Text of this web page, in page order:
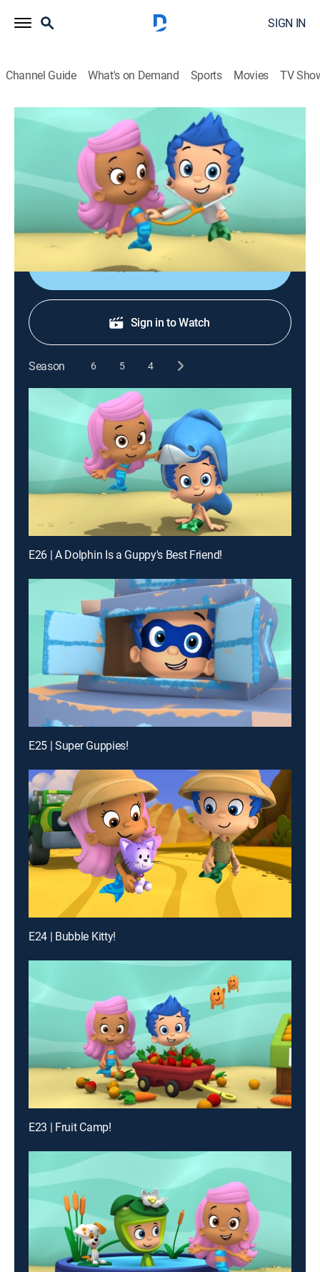
SIGN IN
Channel Guide What's on Demand Sports Movies TV
Bubble Guppies
S3 E18 | Swimtastic Check-Up!
TVY Educational, Animated, Children|2014
The Mayor gets a tummy ache while training for
Bubbletucky's annual marathon and has to go to the
hospital to get checked out.
Shop DIRECTV
Sign in to Watch
Season 6 5 4
E26 | A Dolphin Is a Guppy's Best Friend!
E25 | Super Guppies!
E24 | Bubble Kitty!
E23 | Fruit Camp!